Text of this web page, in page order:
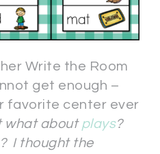
Write the Room
get enough –
favorite center ever
what aboutplays?
I thought the